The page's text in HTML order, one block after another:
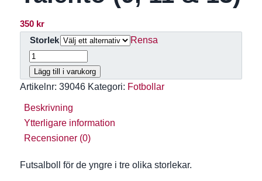
350 kr
Storlek Rensa
Lägg till i varukorg
Artikelnr: 39046 Kategori: Fotbollar
Beskrivning
Ytterligare information
Recensioner (0)
Futsalboll för de yngre i tre olika storlekar.